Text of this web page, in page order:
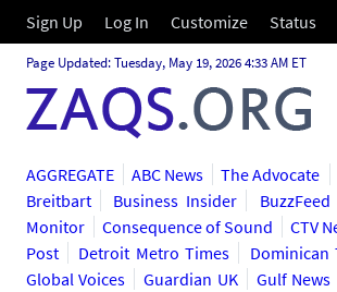
Sign Up Log In Customize Status
Page Updated: Tuesday, May 19, 2026 4:33 AM ET
AGGREGATE ABC News The Advocate
Breitbart
Business Insider
Monitor
Consequence of Sound CTV
Post
Detroit Metro Times Dominican
Global Voices
Guardian UK Gulf News